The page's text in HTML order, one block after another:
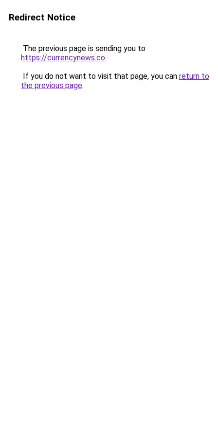
Redirect Notice
The previous page is sending you to
https://currencynews.co.
If you do not want to visit that page, you can return to
the previous page.